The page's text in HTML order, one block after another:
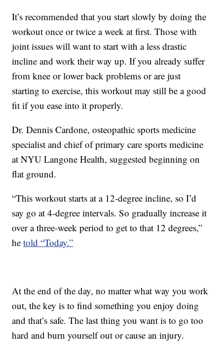
It’s recommended that you start slowly by doing the
workout once or twice a week at first. Those with
joint issues will want to start with a less drastic
incline and work their way up. If you already suffer
from knee or lower back problems or are just
starting to exercise, this workout may still be a good
fit if you ease into it properly.
Dr. Dennis Cardone, osteopathic sports medicine
specialist and chief of primary care sports medicine
at NYU Langone Health, suggested beginning on
flat ground.
“This workout starts at a 12-degree incline, so I’d
say go at 4-degree intervals. So gradually increase it
over a three-week period to get to that 12 degrees,”
hetold “Today.”
At the end of the day, no matter what way you work
out, the key is to find something you enjoy doing
and that’s safe. The last thing you want is to go too
hard and burn yourself out or cause an injury.